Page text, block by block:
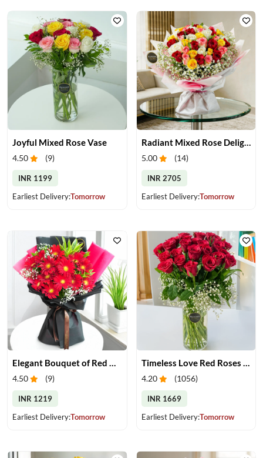
Joyful Mixed Rose Vase
4.50 (9)
INR 1199
Earliest Delivery:Tomorrow
Radiant Mixed Rose Delight
5.00 (14)
INR 2705
Earliest Delivery:Tomorrow
4.50 (9)
INR 1219
Earliest Delivery:Tomorrow
4.20 (1056)
INR 1669
Earliest Delivery:Tomorrow